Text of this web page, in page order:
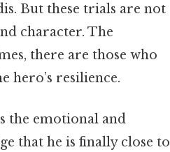
But these trials are not
character. The
there are those who
hero’s resilience.
the emotional and
that he is finally close to